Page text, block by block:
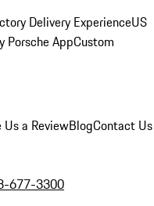
Delivery ExperienceUS
Porsche AppCustom
Us a ReviewBlogContact Us
677-3300